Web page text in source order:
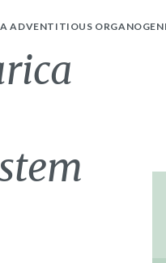
ADVENTITIOUS